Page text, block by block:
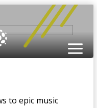
to epic music